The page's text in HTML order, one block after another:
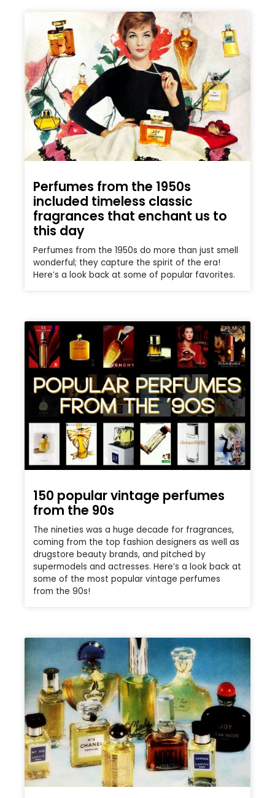
Perfumes from the 1950s
included timeless classic
fragrances that enchant us to
this day
Perfumes from the 1950s do more than just smell
wonderful; they capture the spirit of the era!
Here’s a look back at some of popular favorites.
150 popular vintage perfumes
from the 90s
The nineties was a huge decade for fragrances,
coming from the top fashion designers as well as
drugstore beauty brands, and pitched by
supermodels and actresses. Here’s a look back at
some of the most popular vintage perfumes
from the 90s!